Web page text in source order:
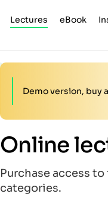
Lectures eBook
Demo version, buy
Online
Purchase access
categories.